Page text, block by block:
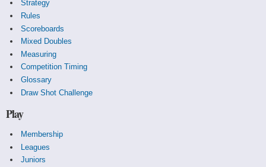
Strategy
Rules
Scoreboards
Mixed Doubles
Measuring
Competition Timing
Glossary
Draw Shot Challenge
Play
Membership
Leagues
Juniors